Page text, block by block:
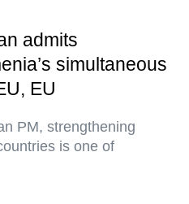
admits
simultaneous
EU
PM, strengthening
is one of